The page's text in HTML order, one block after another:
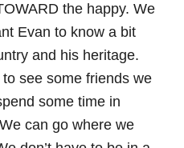
the happy. We
Evan to know a bit
and his heritage.
see some friends we
some time in
can go where we